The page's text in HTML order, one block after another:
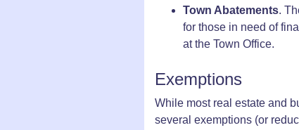
Town Abatements.
for those in need of
at the Town Office.
Exemptions
While most real estate and
several exemptions (or